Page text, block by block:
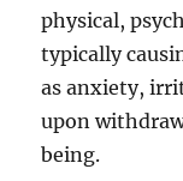
physical,
typically
as anxiety,
upon
being.